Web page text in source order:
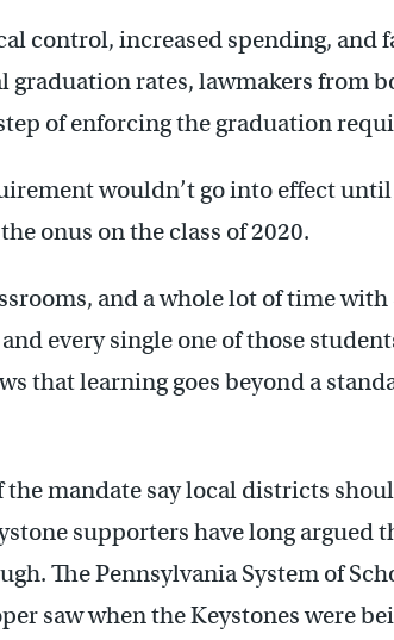
control, increased spending, and
graduation rates, lawmakers from
of enforcing the graduation
wouldn’t go into effect
onus on the class of 2020.
and a whole lot of time
every single one of those
that learning goes beyond a
mandate say local districts
supporters have long argued
The Pennsylvania System of
saw when the Keystones were